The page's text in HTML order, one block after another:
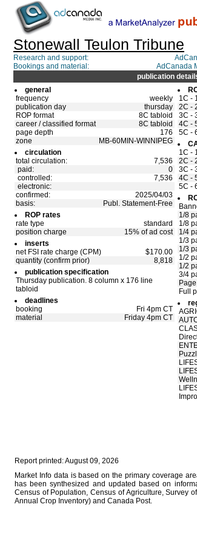
Stonewall Teulon Tribune
Research and support:
Bookings and material:
AdCanada
publication
general
frequency
weekly
publication day
thursday
ROP format
8C tabloid
career / classified format
8C tabloid
page depth
176
zone
MB-60MIN-WINNIPEG
circulation
total circulation:
7,536
paid:
0
controlled:
7,536
electronic:
confirmed:
2025/04/03
basis:
Publ. Statement-Free
ROP rates
rate type
standard
position charge
15% of ad cost
inserts
net FSI rate charge (CPM)
$170.00
quantity (confirm prior)
8,818
publication specification
Thursday publication. 8 column x 176 line
tabloid
deadlines
booking
Fri 4pm CT
material
Friday 4pm CT
1C -
2C -
3C -
4C -
5C -
1C -
2C -
3C -
4C -
5C -
1/8
1/8
1/4
1/3
1/3
1/2
1/2
3/4
Full
Report printed: August 09, 2026
Market Info data is based on the primary coverage
has been synthesized and updated based on
Census of Population, Census of Agriculture, Survey
Annual Crop Inventory) and Canada Post.